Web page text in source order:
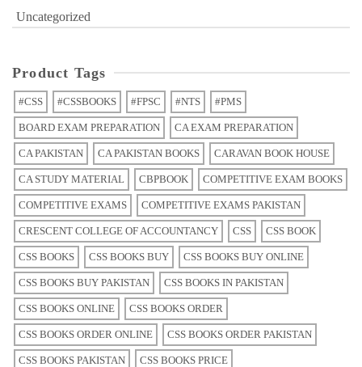
Uncategorized
Product Tags
#CSS #CSSBOOKS #FPSC #NTS #PMS
BOARD EXAM PREPARATION CA EXAM PREPARATION
CA PAKISTAN CA PAKISTAN BOOKS CARAVAN BOOK HOUSE
CA STUDY MATERIAL CBPBOOK COMPETITIVE EXAM BOOKS
COMPETITIVE EXAMS COMPETITIVE EXAMS PAKISTAN
CRESCENT COLLEGE OF ACCOUNTANCY CSS CSS BOOK
CSS BOOKS CSS BOOKS BUY CSS BOOKS BUY ONLINE
CSS BOOKS BUY PAKISTAN CSS BOOKS IN PAKISTAN
CSS BOOKS ONLINE CSS BOOKS ORDER
CSS BOOKS ORDER ONLINE CSS BOOKS ORDER PAKISTAN
CSS BOOKS PAKISTAN CSS BOOKS PRICE